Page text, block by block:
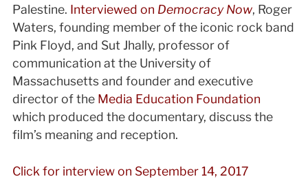
Palestine. Interviewed on Democracy Now, Roger
Waters, founding member of the iconic rock band
Pink Floyd, and Sut Jhally, professor of
communication at the University of
Massachusetts and founder and executive
director of the Media Education Foundation
which produced the documentary, discuss the
film’s meaning and reception.
Click for interview on September 14, 2017